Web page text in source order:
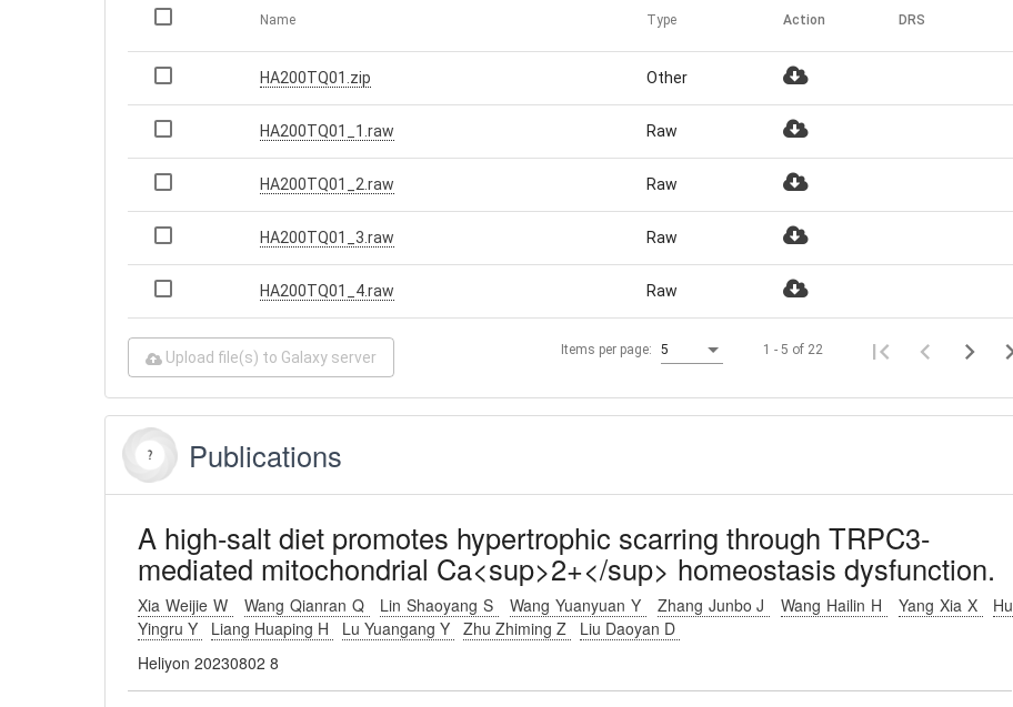
Name Type Action DRS
HA200TQ01.zip Other
HA200TQ01_1.raw Raw
HA200TQ01_2.raw Raw
HA200TQ01_3.raw Raw
HA200TQ01_4.raw Raw
Upload file(s) to Galaxy server Items per page: 5 1 - 5 of 22
Publications
A high-salt diet promotes hypertrophic scarring through TRPC3-
mediated mitochondrial Ca<sup>2+</sup> homeostasis dysfunction.
Xia Weijie W Wang Qianran Q Lin Shaoyang S Wang Yuanyuan Y Zhang Junbo J Wang Hailin H Yang Xia X
Hu
Yingru Y
Liang Huaping H Lu Yuangang Y Zhu Zhiming Z
Liu Daoyan D
Heliyon 20230802 8